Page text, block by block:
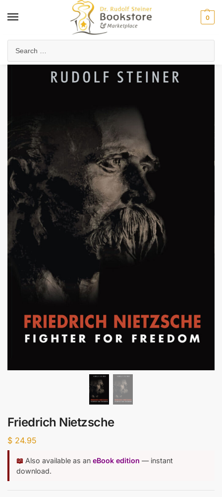
0
Friedrich Nietzsche
$ 24.95
📖 Also available as an eBook edition — instant
download.